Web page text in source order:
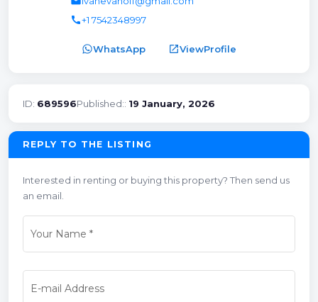
call+1 7542348997
WhatsApp open_in_newViewProfile
ID: 689596Published:: 19 January, 2026
REPLY TO THE LISTING
Interested in renting or buying this property? Then send us
an email.
Your Name *
E-mail Address